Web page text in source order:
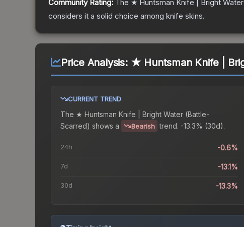
Community Rating: The ★ Huntsman Knife | Bright Water
considers it a solid choice among knife skins.
Price Analysis: ★ Huntsman Knife |
CURRENT TREND
The ★ Huntsman Knife | Bright Water (Battle-
Scarred) shows a Bearish trend. -13.3% (30d).
24h -0.6%
7d -13.1%
30d -13.3%